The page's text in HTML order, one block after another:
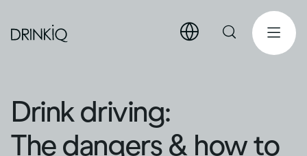
Drink driving:
The dangers & how to